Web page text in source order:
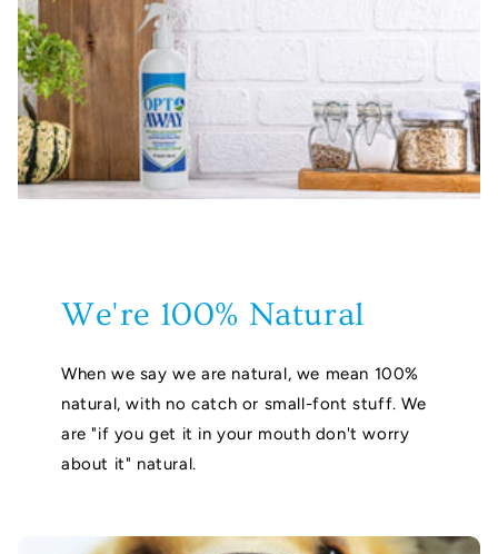
We're 100% Natural
When we say we are natural, we mean 100%
natural, with no catch or small-font stuff. We
are "if you get it in your mouth don't worry
about it" natural.